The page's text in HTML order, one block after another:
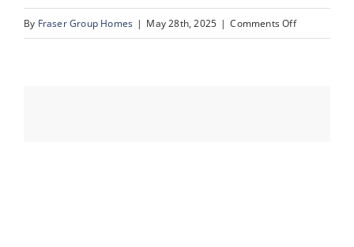
By Fraser Group Homes | May 28th, 2025 | Comments Offon